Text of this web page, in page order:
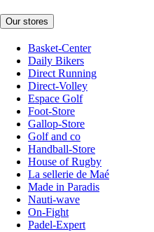
Our stores
Basket-Center
Daily Bikers
Direct Running
Direct-Volley
Espace Golf
Foot-Store
Gallop-Store
Golf and co
Handball-Store
House of Rugby
La sellerie de Maé
Made in Paradis
Nauti-wave
On-Fight
Padel-Expert